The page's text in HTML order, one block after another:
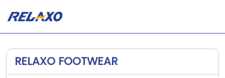
RELAXO FOOTWEAR